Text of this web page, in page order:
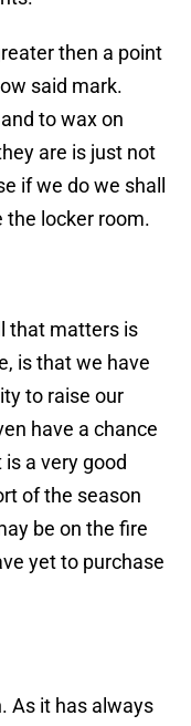
then a point
said mark.
to wax on
are is just not
if we do we shall
the locker room.
that matters is
is that we have
to raise our
have a chance
a very good
of the season
be on the fire
yet to purchase
As it has always